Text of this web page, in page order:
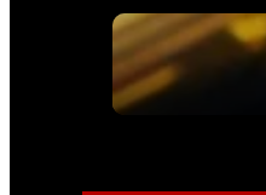
SEE ALL AMMO
OPTICS & SIGHTS